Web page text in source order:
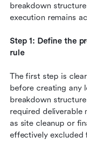
breakdown
execution remains
Step 1: Define the
rule
The first step is
before creating any
breakdown
required deliverable
as site cleanup or
effectively excluded